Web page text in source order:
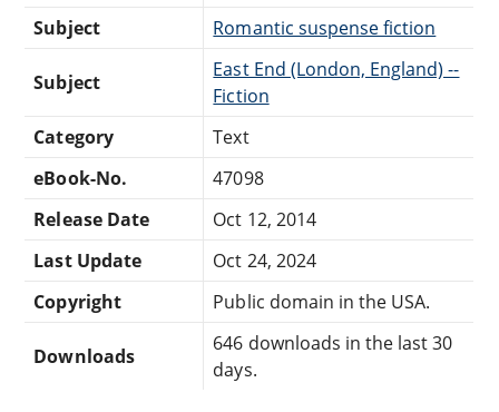
Subject
Romantic suspense fiction
Subject
East End (London, England) --
Fiction
Category
Text
eBook-No.
47098
Release Date
Oct 12, 2014
Last Update
Oct 24, 2024
Copyright
Public domain in the USA.
Downloads
646 downloads in the last 30
days.